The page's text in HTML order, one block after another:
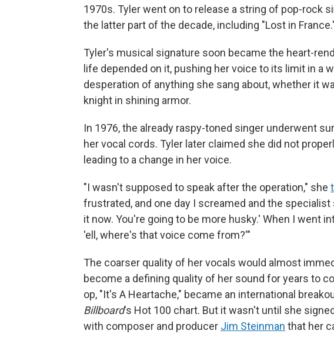
1970s. Tyler went on to release a string of pop-rock
the latter part of the decade, including "Lost in
Tyler's musical signature soon became the heart-
life depended on it, pushing her voice to its limit in a
desperation of anything she sang about, whether it
knight in shining armor.
In 1976, the already raspy-toned singer underwent
her vocal cords. Tyler later claimed she did not
leading to a change in her voice.
"I wasn't supposed to speak after the operation," she
frustrated, and one day I screamed and the specialist
it now. You're going to be more husky.' When I went
'ell, where's that voice come from?'"
The coarser quality of her vocals would almost
become a defining quality of her sound for years to
op, "It's A Heartache," became an international
Billboard's Hot 100 chart. But it wasn't until she
with composer and producer Jim Steinman that her